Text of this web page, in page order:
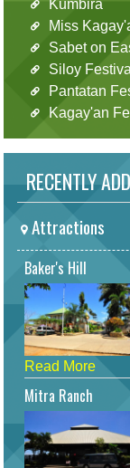
Kumbira
Miss
Sabet on
Siloy Festival
Pantatan
Kagay'an
RECENTLY
Attractions
Baker's Hill
Read More
Mitra Ranch